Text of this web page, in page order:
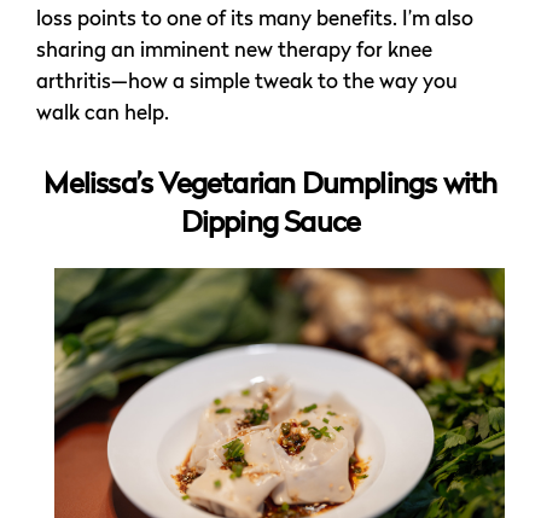
loss points to one of its many benefits. I’m also
sharing an imminent new therapy for knee
arthritis—how a simple tweak to the way you
walk can help.
Melissa’s Vegetarian Dumplings with
Dipping Sauce